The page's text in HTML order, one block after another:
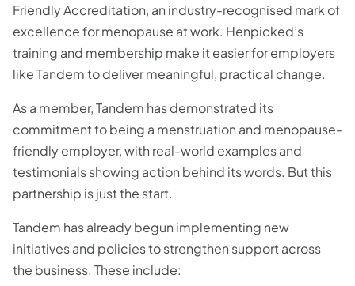
Friendly Accreditation, an industry-recognised mark of
excellence for menopause at work. Henpicked’s
training and membership make it easier for employers
like Tandem to deliver meaningful, practical change.
As a member, Tandem has demonstrated its
commitment to being a menstruation and menopause-
friendly employer, with real-world examples and
testimonials showing action behind its words. But this
partnership is just the start.
Tandem has already begun implementing new
initiatives and policies to strengthen support across
the business. These include: